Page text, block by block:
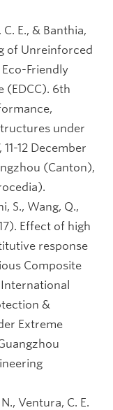
E., & Banthia,
of Unreinforced
Friendly
(EDCC). 6th
under
11-12 December
(Canton),
S., Wang, Q.,
Effect of high
response
Composite
International
&
Extreme
Ventura, C. E.